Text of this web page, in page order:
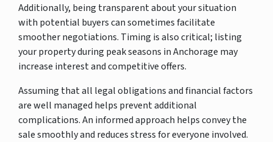
Additionally, being transparent about your situation
with potential buyers can sometimes facilitate
smoother negotiations. Timing is also critical; listing
your property during peak seasons in Anchorage may
increase interest and competitive offers.
Assuming that all legal obligations and financial factors
are well managed helps prevent additional
complications. An informed approach helps convey the
sale smoothly and reduces stress for everyone involved.